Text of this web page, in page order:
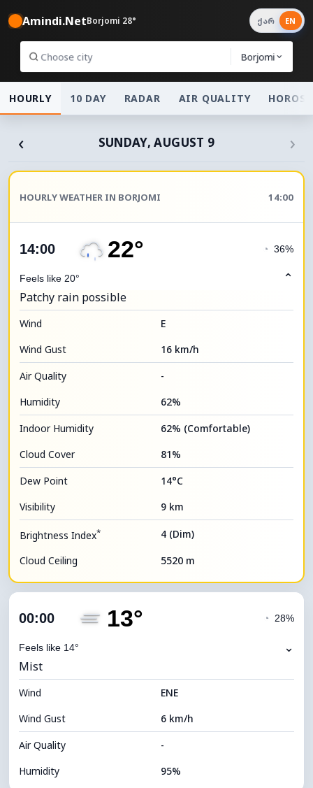
Amindi.NetBorjomi 28°
Borjomi
ქარ EN
HOURLY 10 DAY RADAR AIR QUALITY
‹ SUNDAY, AUGUST 9 ›
HOURLY WEATHER IN BORJOMI 14:00
14:00 22°
Feels like 20°
◔ 36%
⌃
Patchy rain possible
Wind
E
Wind Gust
16 km/h
Air Quality
-
Humidity
62%
Indoor Humidity
62% (Comfortable)
Cloud Cover
81%
Dew Point
14°C
Visibility
9 km
Brightness Index* 4 (Dim)
Cloud Ceiling 5520 m
00:00 13°
Feels like 14°
◔ 28%
⌄
Mist
Wind
ENE
Wind Gust
6 km/h
Air Quality
-
Humidity
95%